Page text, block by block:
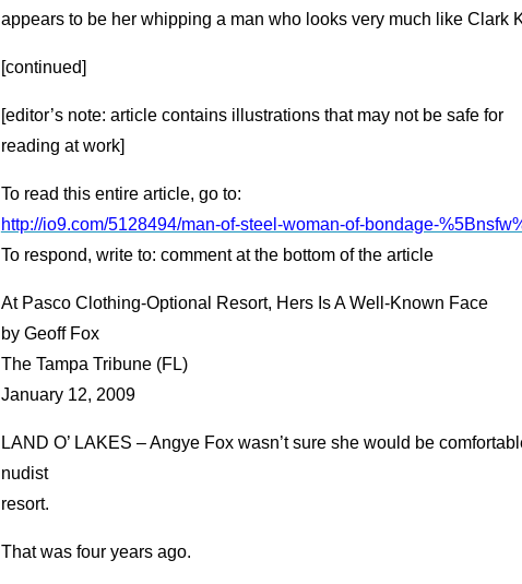
appears to be her whipping a man who looks very much like Clark
[continued]
[editor’s note: article contains illustrations that may not be safe for
reading at work]
To read this entire article, go to:
http://io9.com/5128494/man-of-steel-woman-of-bondage-
To respond, write to: comment at the bottom of the article
At Pasco Clothing-Optional Resort, Hers Is A Well-Known Face
by Geoff Fox
The Tampa Tribune (FL)
January 12, 2009
LAND O’ LAKES – Angye Fox wasn’t sure she would be
nudist
resort.
That was four years ago.